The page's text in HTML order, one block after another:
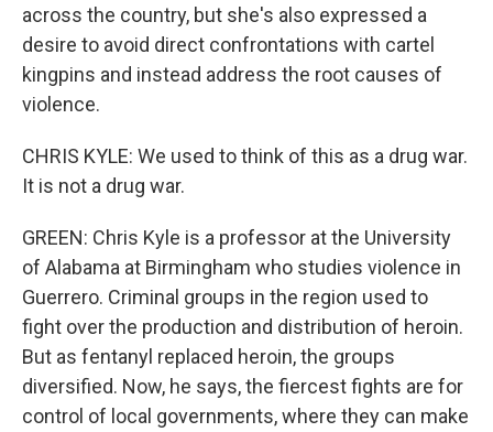
across the country, but she's also expressed a
desire to avoid direct confrontations with cartel
kingpins and instead address the root causes of
violence.
CHRIS KYLE: We used to think of this as a drug war.
It is not a drug war.
GREEN: Chris Kyle is a professor at the University
of Alabama at Birmingham who studies violence in
Guerrero. Criminal groups in the region used to
fight over the production and distribution of heroin.
But as fentanyl replaced heroin, the groups
diversified. Now, he says, the fiercest fights are for
control of local governments, where they can make